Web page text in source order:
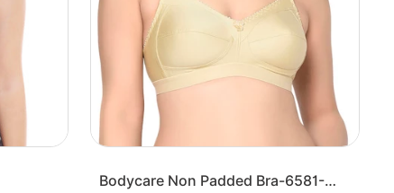
Bodycare Non Padded Bra-6581-